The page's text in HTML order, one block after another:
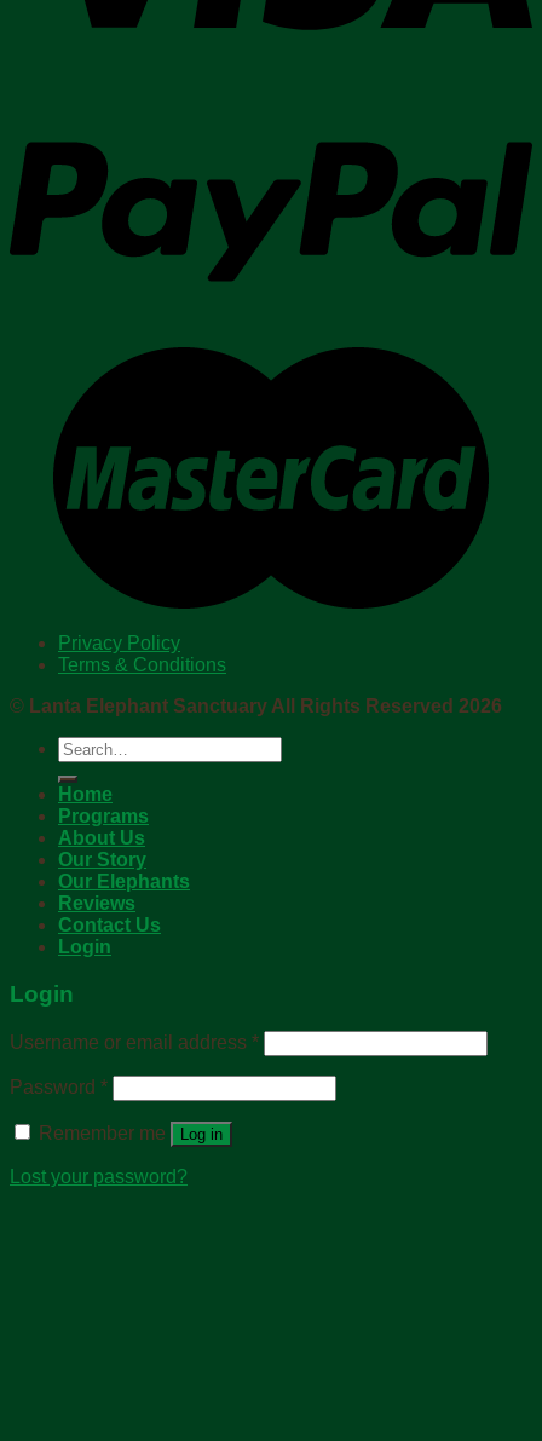
Privacy Policy
Terms & Conditions
© Lanta Elephant Sanctuary All Rights Reserved 2026
Search
for:
Home
Programs
About Us
Our Story
Our Elephants
Reviews
Contact Us
Login
Login
Username or email address *
Password *
Remember me Log in
Lost your password?